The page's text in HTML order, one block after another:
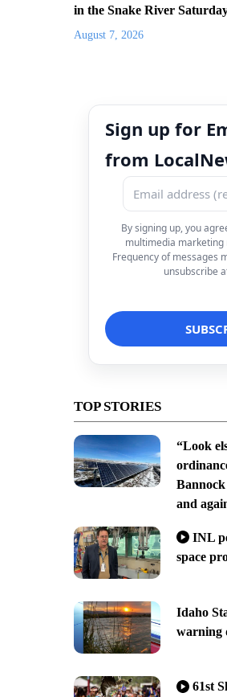
in the Snake River
August 7, 2026
Sign up for
from
By signing up, you
multimedia marketing
Frequency of messages
unsubscribe
TOP STORIES
“Look
and
INL
space
Idaho
warning
61st